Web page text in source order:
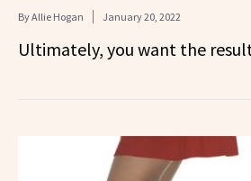
ByAllie Hogan January 20, 2022
Ultimately, you want the